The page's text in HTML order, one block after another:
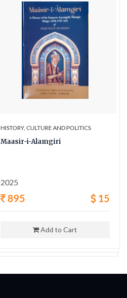
HISTORY, CULTURE AND POLITICS
Maasir-i-Alamgiri
2025
895 15
Add to Cart